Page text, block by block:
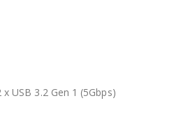
USB 3.2 Gen 1 (5Gbps)